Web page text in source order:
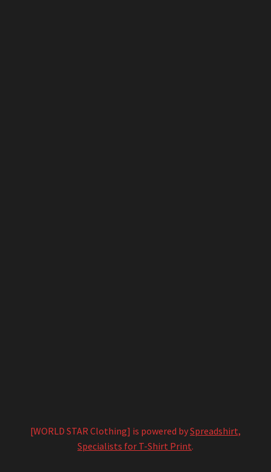
[WORLD STAR Clothing] is powered bySpreadshirt,
Specialists for T-Shirt Print.